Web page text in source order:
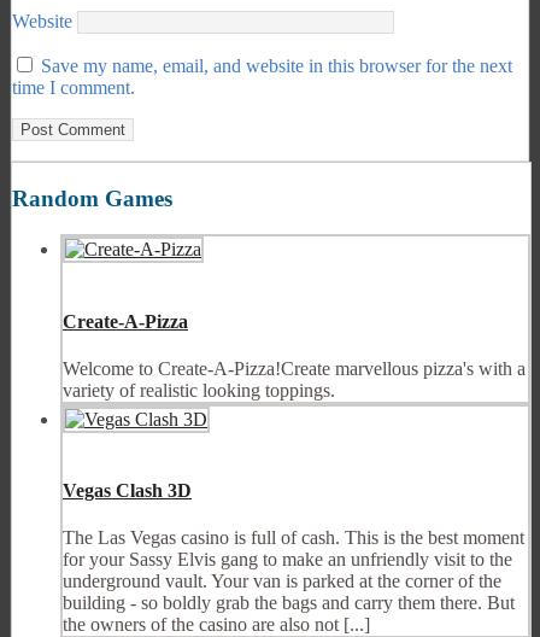
Website
Save my name, email, and website in this browser for the next
time I comment.
Random Games
Create-A-Pizza
Welcome to Create-A-Pizza!Create marvellous pizza's with a
variety of realistic looking toppings.
Vegas Clash 3D
The Las Vegas casino is full of cash. This is the best moment
for your Sassy Elvis gang to make an unfriendly visit to the
underground vault. Your van is parked at the corner of the
building - so boldly grab the bags and carry them there. But
the owners of the casino are also not [...]